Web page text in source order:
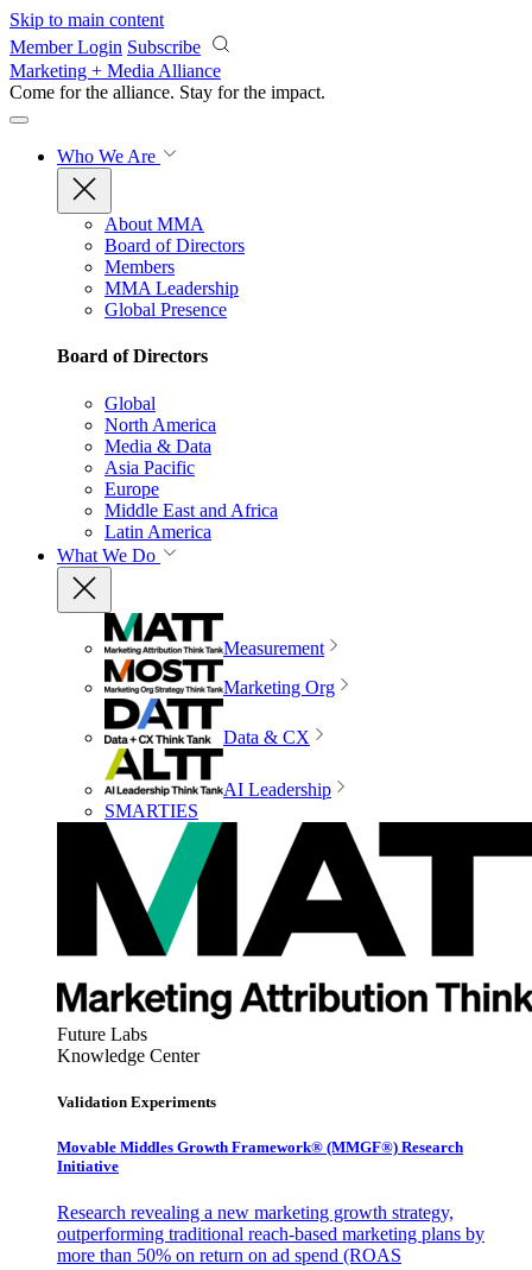
Skip to main content
Member Login Subscribe
Marketing + Media Alliance
Come for the alliance. Stay for the impact.
Who We Are
About MMA
Board of Directors
Members
MMA Leadership
Global Presence
Board of Directors
Global
North America
Media & Data
Asia Pacific
Europe
Middle East and Africa
Latin America
What We Do
Measurement
Marketing Org
Data & CX
AI Leadership
SMARTIES
Future Labs
Knowledge Center
Validation Experiments
Movable Middles Growth Framework® (MMGF®) Research
Initiative
Research revealing a new marketing growth strategy,
outperforming traditional reach-based marketing plans by
more than 50% on return on ad spend (ROAS